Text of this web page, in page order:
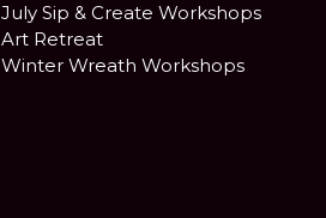
July Sip & Create Workshops
Art Retreat
Winter Wreath Workshops